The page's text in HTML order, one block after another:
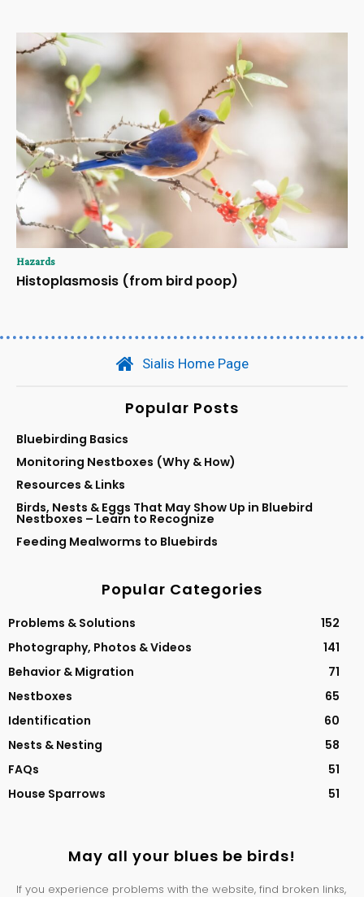
Hazards
Histoplasmosis (from bird poop)
Sialis Home Page
Popular Posts
Bluebirding Basics
Monitoring Nestboxes (Why & How)
Resources & Links
Birds, Nests & Eggs That May Show Up in Bluebird
Nestboxes – Learn to Recognize
Feeding Mealworms to Bluebirds
Popular Categories
Problems & Solutions
152
Photography, Photos & Videos
141
Behavior & Migration
71
Nestboxes
65
Identification
60
Nests & Nesting
58
FAQs
51
House Sparrows
51
May all your blues be birds!
If you experience problems with the website, find broken links,